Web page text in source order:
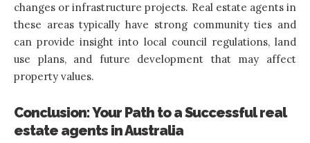
changes or infrastructure projects. Real estate agents in
these areas typically have strong community ties and
can provide insight into local council regulations, land
use plans, and future development that may affect
property values.
Conclusion: Your Path to a Successful real
estate agents in Australia